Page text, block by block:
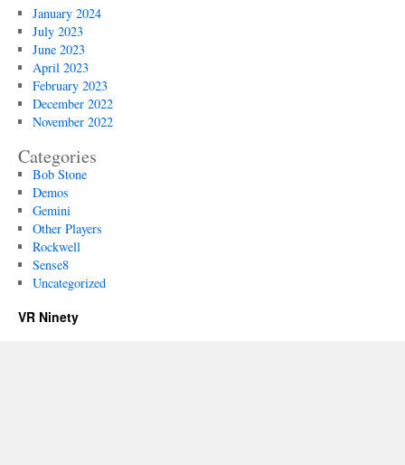
January 2024
July 2023
June 2023
April 2023
February 2023
December 2022
November 2022
Categories
Bob Stone
Demos
Gemini
Other Players
Rockwell
Sense8
Uncategorized
VR Ninety